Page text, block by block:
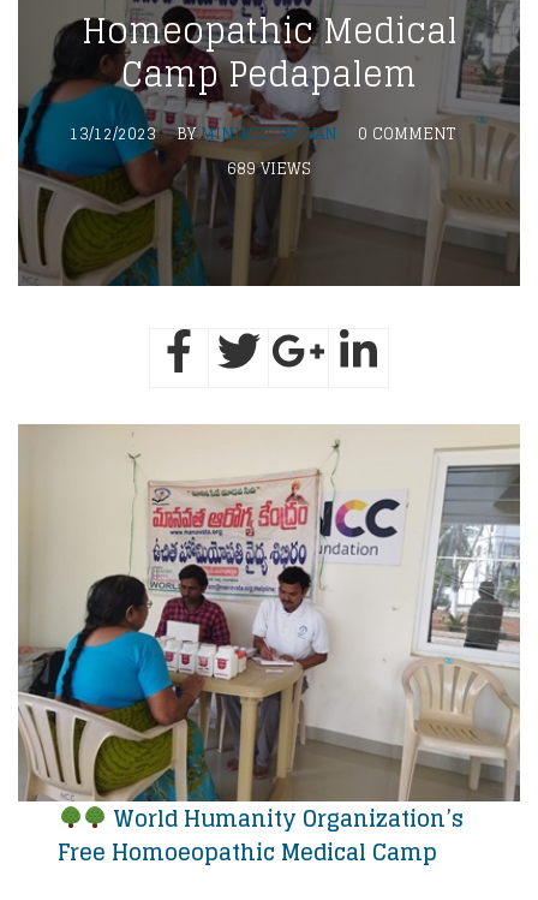
Homeopathic Medical
Camp Pedapalem
13/12/2023 BYMINIMOL SELVAN
0 COMMENT
689 VIEWS
World Humanity Organization’s
Free Homoeopathic Medical Camp